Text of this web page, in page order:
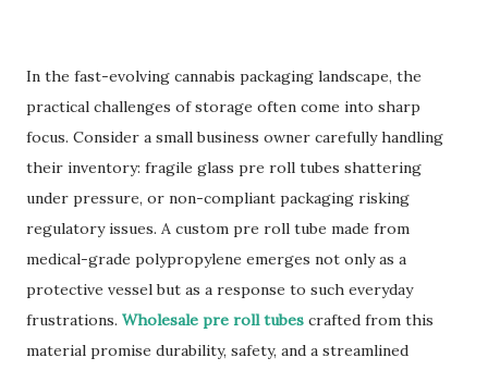
In the fast-evolving cannabis packaging landscape, the
practical challenges of storage often come into sharp
focus. Consider a small business owner carefully handling
their inventory: fragile glass pre roll tubes shattering
under pressure, or non-compliant packaging risking
regulatory issues. A custom pre roll tube made from
medical-grade polypropylene emerges not only as a
protective vessel but as a response to such everyday
frustrations. Wholesale pre roll tubes crafted from this
material promise durability, safety, and a streamlined